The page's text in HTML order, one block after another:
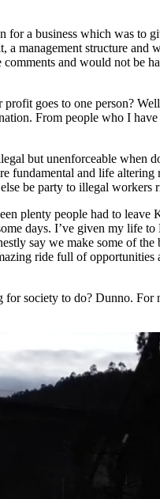
a business which was to
management structure and
and would not be
goes to one person?
From people who I
but unenforceable when
and life altering
be party to illegal workers
plenty people had to leave
days. I’ve given my life
say we make some of
ride full of
society to do? Dunno.